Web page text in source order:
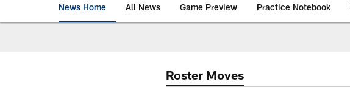
News Home All News Game Preview Practice Notebook
Roster Moves